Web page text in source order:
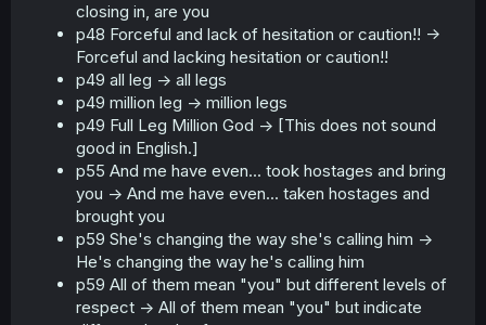
closing in, are you
p48 Forceful and lack of hesitation or caution!! ->
Forceful and lacking hesitation or caution!!
p49 all leg -> all legs
p49 million leg -> million legs
p49 Full Leg Million God -> [This does not sound
good in English.]
p55 And me have even... took hostages and bring
you -> And me have even... taken hostages and
brought you
p59 She's changing the way she's calling him ->
He's changing the way he's calling him
p59 All of them mean "you" but different levels of
respect -> All of them mean "you" but indicate